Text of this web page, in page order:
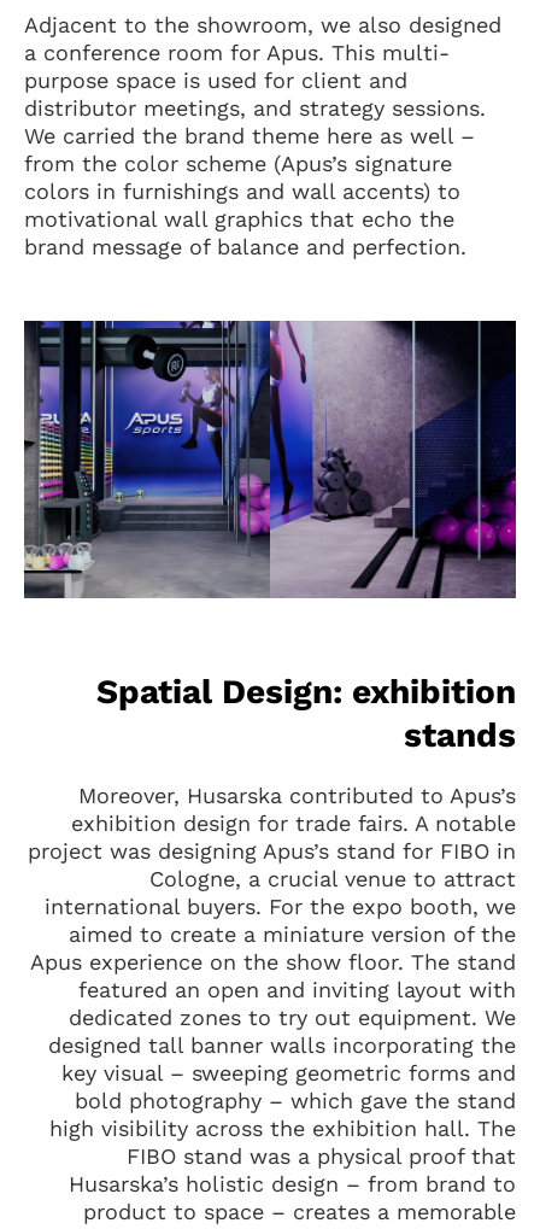
Adjacent to the showroom, we also designed
a conference room for Apus. This multi-
purpose space is used for client and
distributor meetings, and strategy sessions.
We carried the brand theme here as well –
from the color scheme (Apus’s signature
colors in furnishings and wall accents) to
motivational wall graphics that echo the
brand message of balance and perfection.
Spatial Design: exhibition
stands
Moreover, Husarska contributed to Apus’s
exhibition design for trade fairs. A notable
project was designing Apus’s stand for FIBO in
Cologne, a crucial venue to attract
international buyers. For the expo booth, we
aimed to create a miniature version of the
Apus experience on the show floor. The stand
featured an open and inviting layout with
dedicated zones to try out equipment. We
designed tall banner walls incorporating the
key visual – sweeping geometric forms and
bold photography – which gave the stand
high visibility across the exhibition hall. The
FIBO stand was a physical proof that
Husarska’s holistic design – from brand to
product to space – creates a memorable